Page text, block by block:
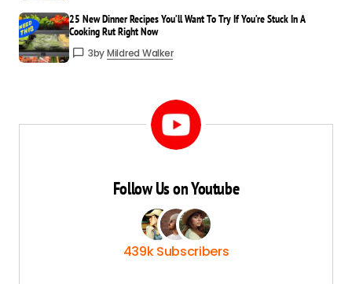
25 New Dinner Recipes You’ll Want To Try If You’re Stuck In A
Cooking Rut Right Now
3byMildred Walker
Follow Us on Youtube
439k Subscribers